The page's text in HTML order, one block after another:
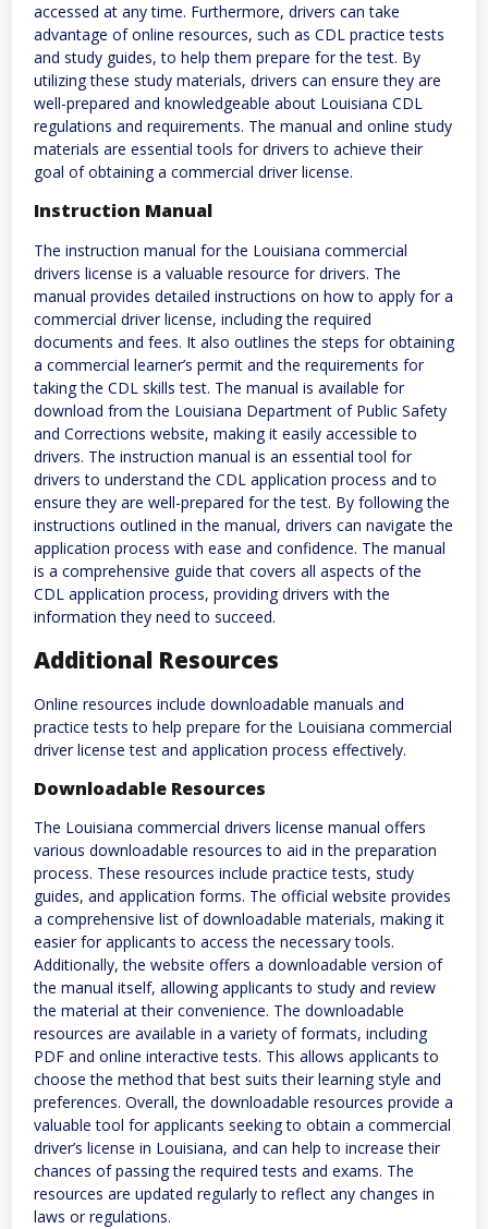
accessed at any time. Furthermore, drivers can take
advantage of online resources, such as CDL practice tests
and study guides, to help them prepare for the test. By
utilizing these study materials, drivers can ensure they are
well-prepared and knowledgeable about Louisiana CDL
regulations and requirements. The manual and online study
materials are essential tools for drivers to achieve their
goal of obtaining a commercial driver license.
Instruction Manual
The instruction manual for the Louisiana commercial
drivers license is a valuable resource for drivers. The
manual provides detailed instructions on how to apply for a
commercial driver license, including the required
documents and fees. It also outlines the steps for obtaining
a commercial learner’s permit and the requirements for
taking the CDL skills test. The manual is available for
download from the Louisiana Department of Public Safety
and Corrections website, making it easily accessible to
drivers. The instruction manual is an essential tool for
drivers to understand the CDL application process and to
ensure they are well-prepared for the test. By following the
instructions outlined in the manual, drivers can navigate the
application process with ease and confidence. The manual
is a comprehensive guide that covers all aspects of the
CDL application process, providing drivers with the
information they need to succeed.
Additional Resources
Online resources include downloadable manuals and
practice tests to help prepare for the Louisiana commercial
driver license test and application process effectively.
Downloadable Resources
The Louisiana commercial drivers license manual offers
various downloadable resources to aid in the preparation
process. These resources include practice tests, study
guides, and application forms. The official website provides
a comprehensive list of downloadable materials, making it
easier for applicants to access the necessary tools.
Additionally, the website offers a downloadable version of
the manual itself, allowing applicants to study and review
the material at their convenience. The downloadable
resources are available in a variety of formats, including
PDF and online interactive tests. This allows applicants to
choose the method that best suits their learning style and
preferences. Overall, the downloadable resources provide a
valuable tool for applicants seeking to obtain a commercial
driver’s license in Louisiana, and can help to increase their
chances of passing the required tests and exams. The
resources are updated regularly to reflect any changes in
laws or regulations.